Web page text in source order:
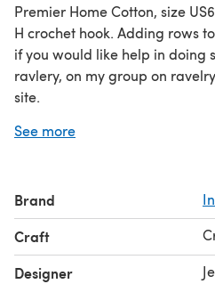
Premier Home Cotton, size
H crochet hook. Adding rows
if you would like help in doing
ravlery, on my group on
site.
a bone ring or don't want to
converted this pattern to any
me know. I'd love to offer it to
See more
Brand
Craft
Designer